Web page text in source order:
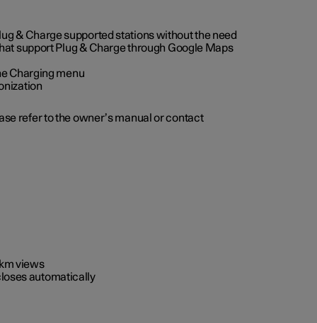
& Charge supported stations without the need
support Plug & Charge through Google Maps
Charging menu
refer to the owner’s manual or contact
views
automatically